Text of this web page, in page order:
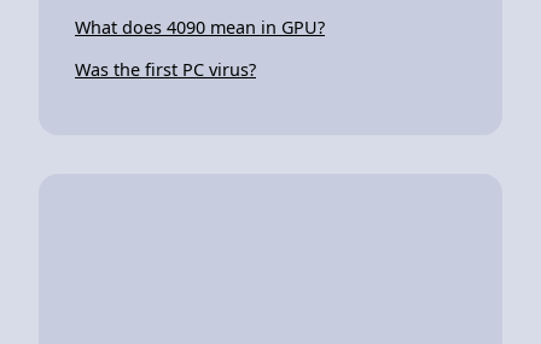
What does 4090 mean in GPU?
Was the first PC virus?